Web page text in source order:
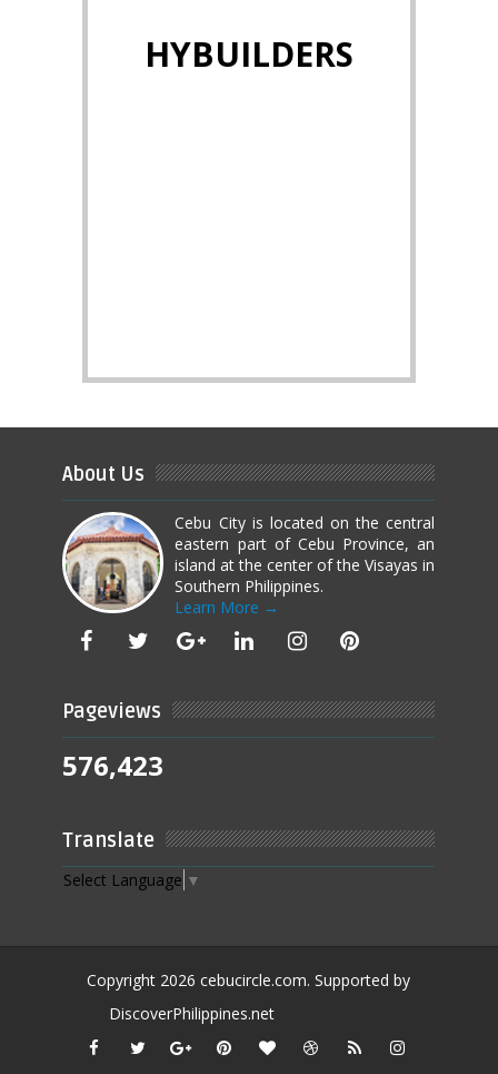
HYBUILDERS
About Us
Cebu City is located on the central
eastern part of Cebu Province, an
island at the center of the Visayas in
Southern Philippines.
Learn More →
Pageviews
576,423
Translate
Select Language ▼
Copyright 2026cebucircle.com. Supported by
DiscoverPhilippines.net